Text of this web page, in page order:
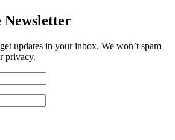
Newsletter
updates in your inbox. We won’t spam
privacy.